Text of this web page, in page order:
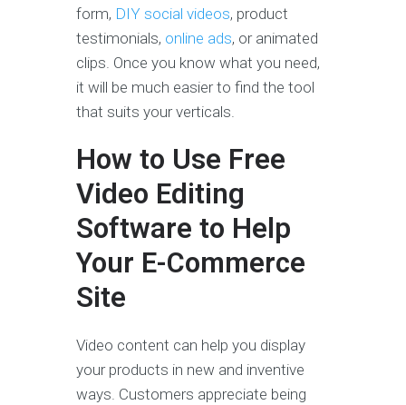
form, DIY social videos, product
testimonials, online ads, or animated
clips. Once you know what you need,
it will be much easier to find the tool
that suits your verticals.
How to Use Free
Video Editing
Software to Help
Your E-Commerce
Site
Video content can help you display
your products in new and inventive
ways. Customers appreciate being